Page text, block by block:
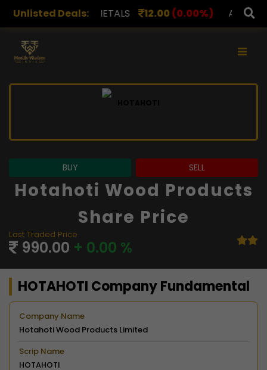
Unlisted Deals:
METALS 12.00 (0.00%) AROHAN FINANCIAL
×
BUY SELL
Hotahoti Wood Products
Share Price
Last Traded Price
990.00 + 0.00 %
HOTAHOTI Company Fundamental
Company Name
Hotahoti Wood Products Limited
Scrip Name
HOTAHOTI